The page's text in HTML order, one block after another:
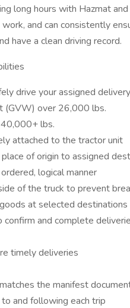
long hours with Hazmat and
and can consistently
have a clean driving record.
drive your assigned
(GVW) over 26,000 lbs.
lbs.
attached to the tractor unit
of origin to assigned
logical manner
of the truck to prevent
at selected destinations
and complete
timely deliveries
the manifest
and following each trip